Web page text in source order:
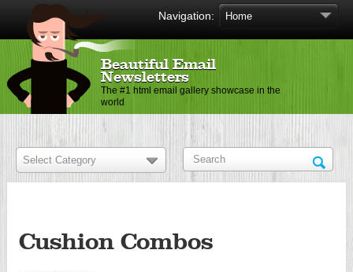
Navigation:
Beautiful Email
Newsletters
The #1 html email gallery showcase in the
world
Cushion Combos